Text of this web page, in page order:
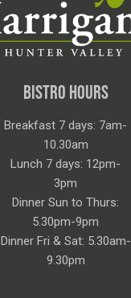
BISTRO HOURS
Breakfast 7 days: 7am-
10.30am
Lunch 7 days: 12pm-
3pm
Dinner Sun to Thurs:
5.30pm-9pm
Dinner Fri & Sat: 5.30am-
9.30pm